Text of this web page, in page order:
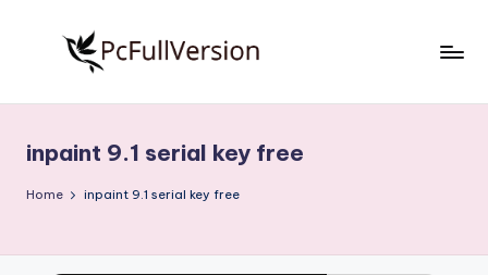
S
o
Download
Full
inpaint 9.1 serial key free
Home inpaint 9.1 serial key free